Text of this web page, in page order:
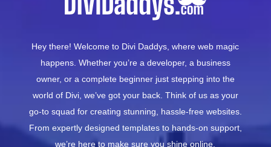
Hey there! Welcome to Divi Daddys, where web magic
happens. Whether you’re a developer, a business
owner, or a complete beginner just stepping into the
world of Divi, we’ve got your back. Think of us as your
go-to squad for creating stunning, hassle-free websites.
From expertly designed templates to hands-on support,
we’re here to make sure you shine online.